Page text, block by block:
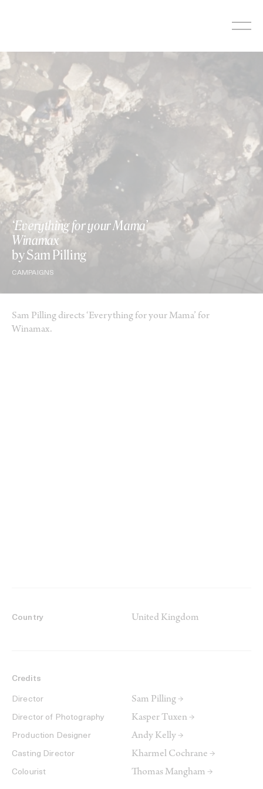
‘Everything for your Mama’
Winamax
by Sam Pilling
CAMPAIGNS
Sam Pilling directs ‘Everything for your Mama’ for
Winamax.
Country United Kingdom
Credits
Director Sam Pilling →
Director of Photography Kasper Tuxen →
Production Designer Andy Kelly →
Casting Director Kharmel Cochrane →
Colourist Thomas Mangham →